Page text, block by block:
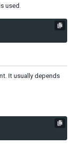
used.
It usually depends